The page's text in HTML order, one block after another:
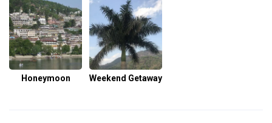
Honeymoon Weekend Getaway